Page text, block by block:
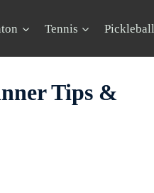
Tennis Pickleball
Tips &